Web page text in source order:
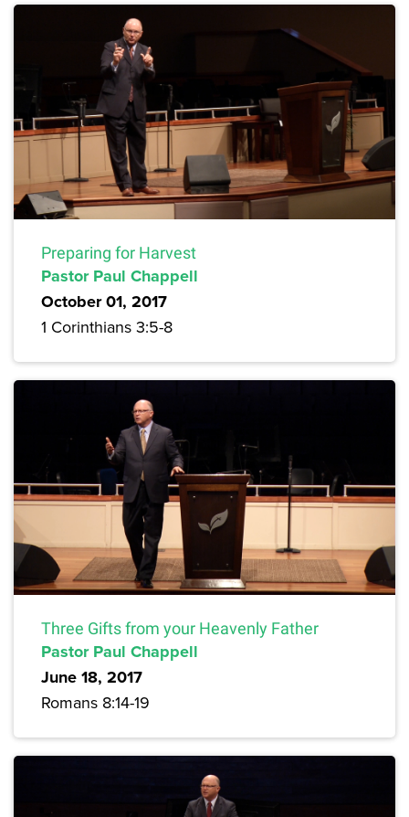
Preparing for Harvest
Pastor Paul Chappell
October 01, 2017
1 Corinthians 3:5-8
Three Gifts from your Heavenly Father
Pastor Paul Chappell
June 18, 2017
Romans 8:14-19